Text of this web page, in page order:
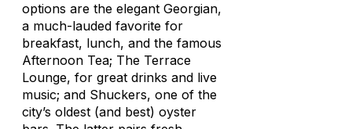
options are the elegant Georgian,
a much-lauded favorite for
breakfast, lunch, and the famous
Afternoon Tea; The Terrace
Lounge, for great drinks and live
music; and Shuckers, one of the
city’s oldest (and best) oyster